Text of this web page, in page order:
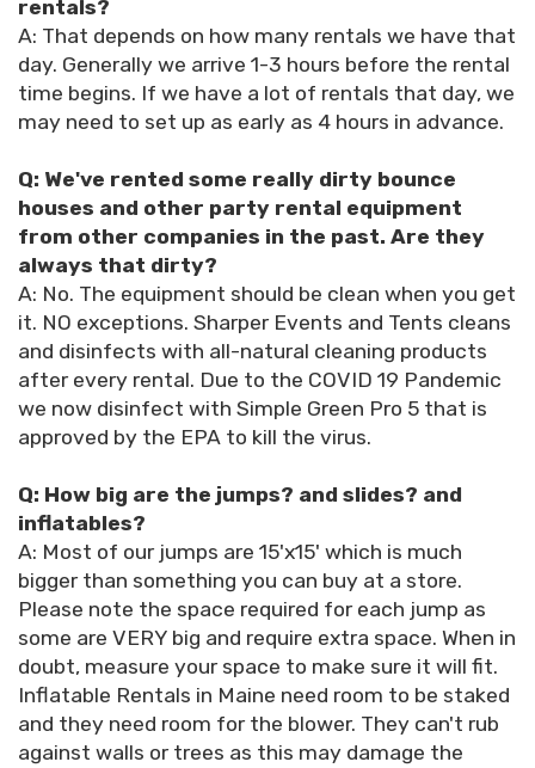
rentals?
A: That depends on how many rentals we have that
day. Generally we arrive 1-3 hours before the rental
time begins. If we have a lot of rentals that day, we
may need to set up as early as 4 hours in advance.
Q: We've rented some really dirty bounce
houses and other party rental equipment
from other companies in the past. Are they
always that dirty?
A: No. The equipment should be clean when you get
it. NO exceptions. Sharper Events and Tents cleans
and disinfects with all-natural cleaning products
after every rental. Due to the COVID 19 Pandemic
we now disinfect with Simple Green Pro 5 that is
approved by the EPA to kill the virus.
Q: How big are the jumps? and slides? and
inflatables?
A: Most of our jumps are 15'x15' which is much
bigger than something you can buy at a store.
Please note the space required for each jump as
some are VERY big and require extra space. When in
doubt, measure your space to make sure it will fit.
Inflatable Rentals in Maine need room to be staked
and they need room for the blower. They can't rub
against walls or trees as this may damage the